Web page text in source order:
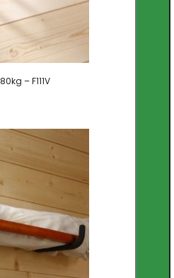
– F111V